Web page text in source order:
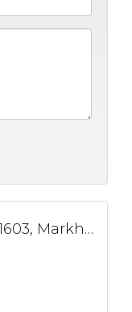
292 Verdale Crossing N/A, 1603, Markham, ON